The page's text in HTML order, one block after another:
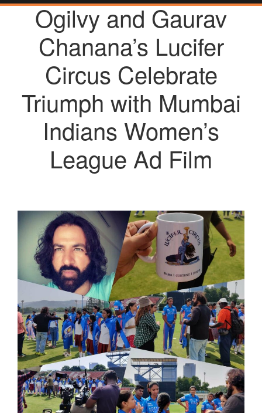
Ogilvy and Gaurav
Chanana’s Lucifer
Circus Celebrate
Triumph with Mumbai
Indians Women’s
League Ad Film